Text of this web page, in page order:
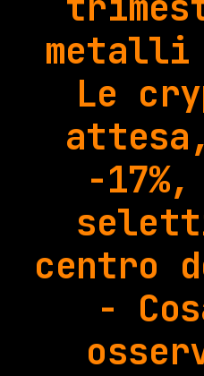
metalli
Le
-
centro
-